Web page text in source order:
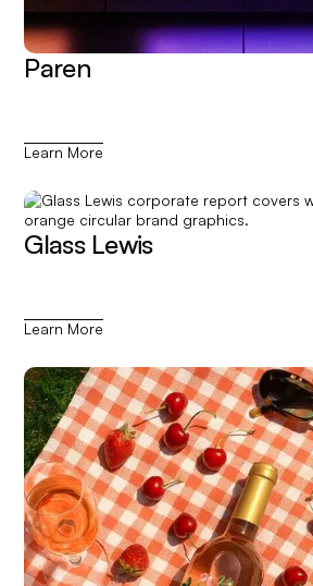
Paren
Learn More
Glass Lewis
Learn More